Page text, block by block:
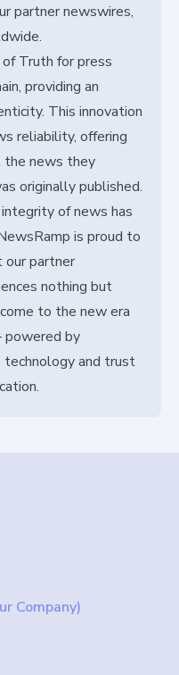
partner newswires,
Truth for press
providing an
This innovation
reliability, offering
the news they
originally published.
of news has
is proud to
our partner
nothing but
to the new era
powered by
technology and trust
Company)